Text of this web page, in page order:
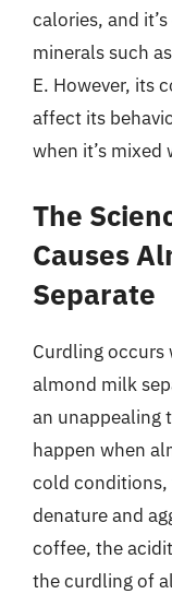
calories, and
minerals such
E. However, its
affect its
when it’s
The
Causes
Separate
Curdling occurs
almond milk
an unappealing
happen when
cold conditions,
denature and
coffee, the
the curdling of